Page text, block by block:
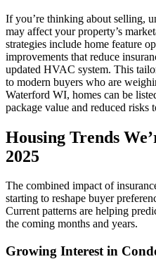
If you’re thinking about selling,
may affect your property’s
strategies include home feature
improvements that reduce
updated HVAC system. This
to modern buyers who are
Waterford WI, homes can be
package value and reduced risks
Housing Trends
2025
The combined impact of
starting to reshape buyer
Current patterns are helping
the coming months and years.
Growing Interest in